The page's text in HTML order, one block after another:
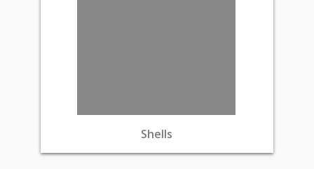
Shells